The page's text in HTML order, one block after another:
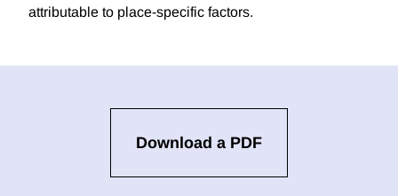
attributable to place-specific factors.
Download a PDF